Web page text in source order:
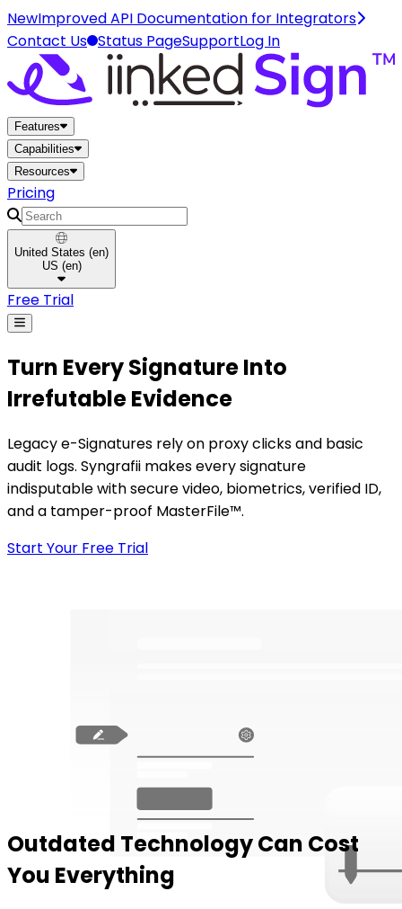
NewImproved API Documentation for Integrators
Contact Us Status PageSupportLog In
Home
Features
Capabilities
Resources
Pricing
Search
United States (en)
US (en)
Free Trial
Turn EverySignatureInto
Irrefutable Evidence
Legacy e-Signatures rely on proxy clicks and basic
audit logs. Syngrafii makes every signature
indisputable with secure video, biometrics, verified ID,
and a tamper-proof MasterFile™.
Start Your Free Trial
Outdated Technology Can Cost
You Everything